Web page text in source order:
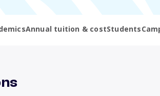
Annual tuition & costStudents